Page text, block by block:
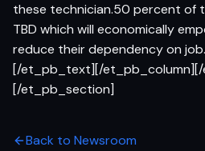
these technician.50 percent of
TBD which will economically
reduce their dependency on job.
[/et_pb_text][/
[/et_pb_section]
Back to Newsroom